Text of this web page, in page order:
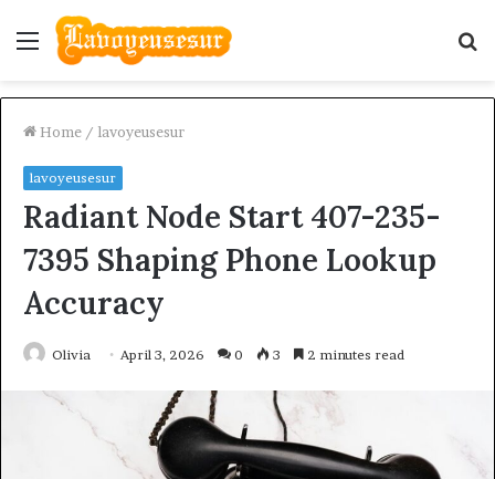
Menu
Home / lavoyeusesur
lavoyeusesur
Radiant Node Start 407-235-
7395 Shaping Phone Lookup
Accuracy
Olivia April 3, 2026 0 3 2 minutes read